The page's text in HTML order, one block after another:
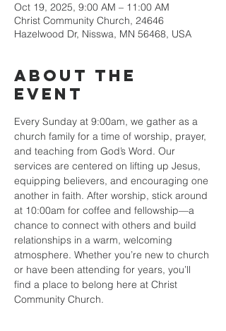
Oct 19, 2025, 9:00 AM – 11:00 AM
Christ Community Church, 24646
Hazelwood Dr, Nisswa, MN 56468, USA
About the
event
Every Sunday at 9:00am, we gather as a
church family for a time of worship, prayer,
and teaching from God’s Word. Our
services are centered on lifting up Jesus,
equipping believers, and encouraging one
another in faith. After worship, stick around
at 10:00am for coffee and fellowship—a
chance to connect with others and build
relationships in a warm, welcoming
atmosphere. Whether you’re new to church
or have been attending for years, you’ll
find a place to belong here at Christ
Community Church.